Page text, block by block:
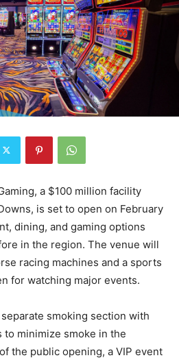
a $100 million facility
is set to open on February
dining, and gaming options
in the region. The venue will
racing machines and a sports
for watching major events.
smoking section with
to minimize smoke in the
the public opening, a VIP event